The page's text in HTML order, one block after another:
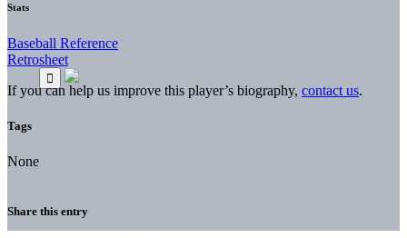
Stats
Baseball Reference
Retrosheet
If you can help us improve this player’s biography, contact us.
Tags
None
Share this entry